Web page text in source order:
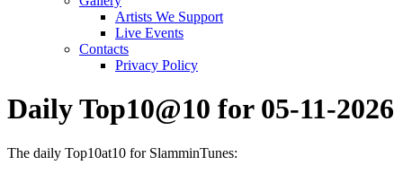
Artists We Support
Live Events
Contacts
Privacy Policy
Daily Top10@10 for 05-11-2026
The daily Top10at10 for SlamminTunes: